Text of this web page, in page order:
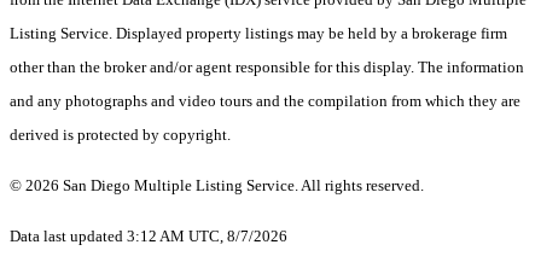
Listing Service. Displayed property listings may be held by a brokerage firm
other than the broker and/or agent responsible for this display. The information
and any photographs and video tours and the compilation from which they are
derived is protected by copyright.
© 2026 San Diego Multiple Listing Service. All rights reserved.
Data last updated 3:12 AM UTC, 8/7/2026